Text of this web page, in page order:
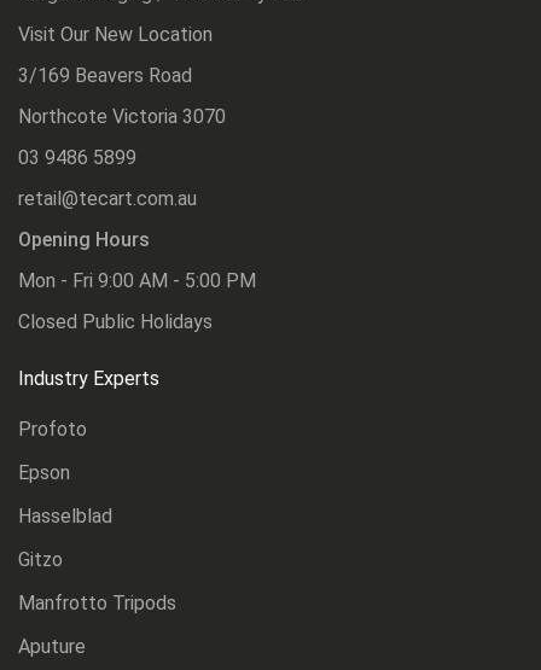
Visit Our New Location
3/169 Beavers Road
Northcote Victoria 3070
03 9486 5899
retail@tecart.com.au
Opening Hours
Mon - Fri 9:00 AM - 5:00 PM
Closed Public Holidays
Industry Experts
Profoto
Epson
Hasselblad
Gitzo
Manfrotto Tripods
Aputure